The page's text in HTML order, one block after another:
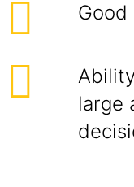
large